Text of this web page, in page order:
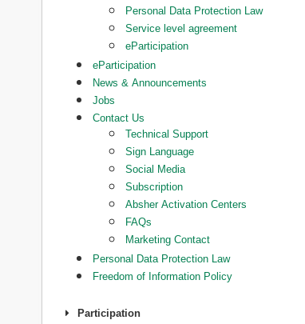
Personal Data Protection Law
Service level agreement
eParticipation
eParticipation
News & Announcements
Jobs
Contact Us
Technical Support
Sign Language
Social Media
Subscription
Absher Activation Centers
FAQs
Marketing Contact
Personal Data Protection Law
Freedom of Information Policy
Participation